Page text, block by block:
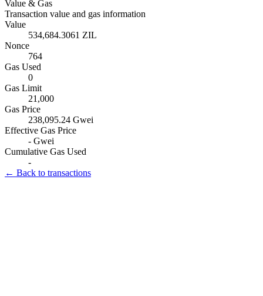
Value & Gas
Transaction value and gas information
Value
534,684.3061 ZIL
Nonce
764
Gas Used
0
Gas Limit
21,000
Gas Price
238,095.24 Gwei
Effective Gas Price
- Gwei
Cumulative Gas Used
-
← Back to transactions